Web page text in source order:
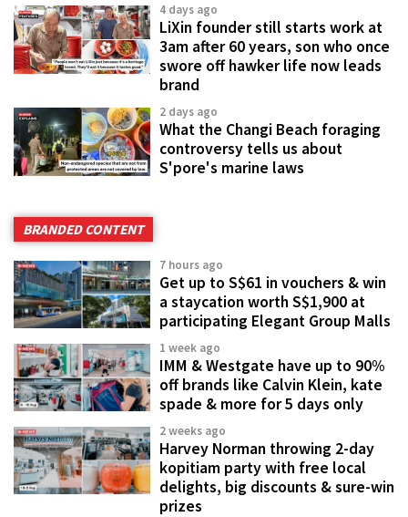
4 days ago
LiXin founder still starts work at
3am after 60 years, son who once
swore off hawker life now leads
brand
2 days ago
What the Changi Beach foraging
controversy tells us about
S'pore's marine laws
BRANDED CONTENT
7 hours ago
Get up to S$61 in vouchers & win
a staycation worth S$1,900 at
participating Elegant Group Malls
1 week ago
IMM & Westgate have up to 90%
off brands like Calvin Klein, kate
spade & more for 5 days only
2 weeks ago
Harvey Norman throwing 2-day
kopitiam party with free local
delights, big discounts & sure-win
prizes